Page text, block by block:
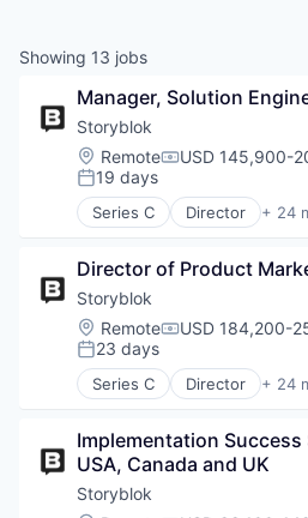
Showing 13 jobs
Manager, Solution
Storyblok
Location:
RemoteCompensation:
USD 145,900-
Posted:
19 days
Series C Director + 24
Application Software
Business/Productivity
Cloud
CMS
Content Management
Content Management
Design
IaaS
Information Technology
Internet
Internet Services
Director of Product
Storyblok
Location:
RemoteCompensation:
USD 184,200-
Posted:
23 days
Series C Director + 24
Application Software
Business/Productivity
Cloud
CMS
Implementation
USA, Canada and UK
Storyblok